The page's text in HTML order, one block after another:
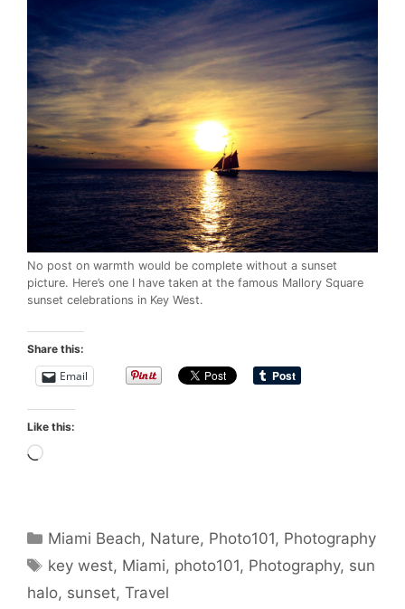
No post on warmth would be complete without a sunset
picture. Here’s one I have taken at the famous Mallory Square
sunset celebrations in Key West.
Share this:
Email
Like this:
Loading…
Categories
Miami Beach, Nature, Photo101, Photography
Tags
key west, Miami, photo101, Photography, sun
halo, sunset, Travel